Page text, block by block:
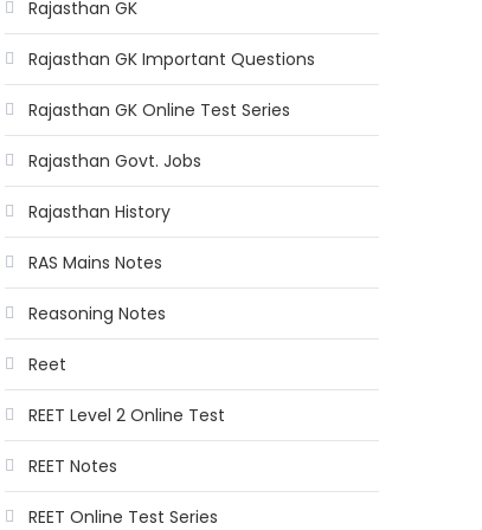
Rajasthan GK
Rajasthan GK Important Questions
Rajasthan GK Online Test Series
Rajasthan Govt. Jobs
Rajasthan History
RAS Mains Notes
Reasoning Notes
Reet
REET Level 2 Online Test
REET Notes
REET Online Test Series